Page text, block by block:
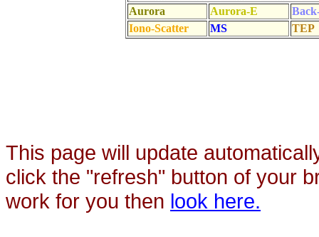
This page will update
click the "refresh" button of your
work for you then look here.